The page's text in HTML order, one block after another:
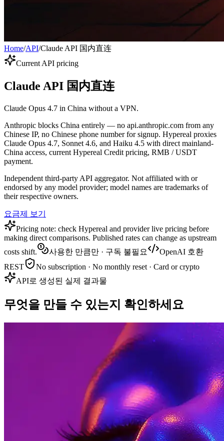
Home/API/Claude API 国内直连
Current API pricing
Claude API 国内直连
Claude Opus 4.7 in China without a VPN.
Anthropic blocks China entirely — no api.anthropic.com from any
Chinese IP, no Chinese phone number for signup. Hypereal proxies
Claude Opus 4.7, Sonnet 4.6, and Haiku 4.5 with direct mainland-
China access, current Hypereal Credit pricing, RMB / USDT
payment.
Independent third-party API aggregator. Not affiliated with or
endorsed by any model provider; model names are trademarks of
their respective owners.
요금제 보기
Pricing note: check Hypereal and provider live pricing before
making direct comparisons. Published rates can change as upstream
costs shift.
사용한 만큼만 · 구독 불필요
OpenAI 호환
REST
No subscription · No monthly reset · Card or crypto
API로 생성된 실제 결과물
무엇을 만들 수 있는지 확인하세요